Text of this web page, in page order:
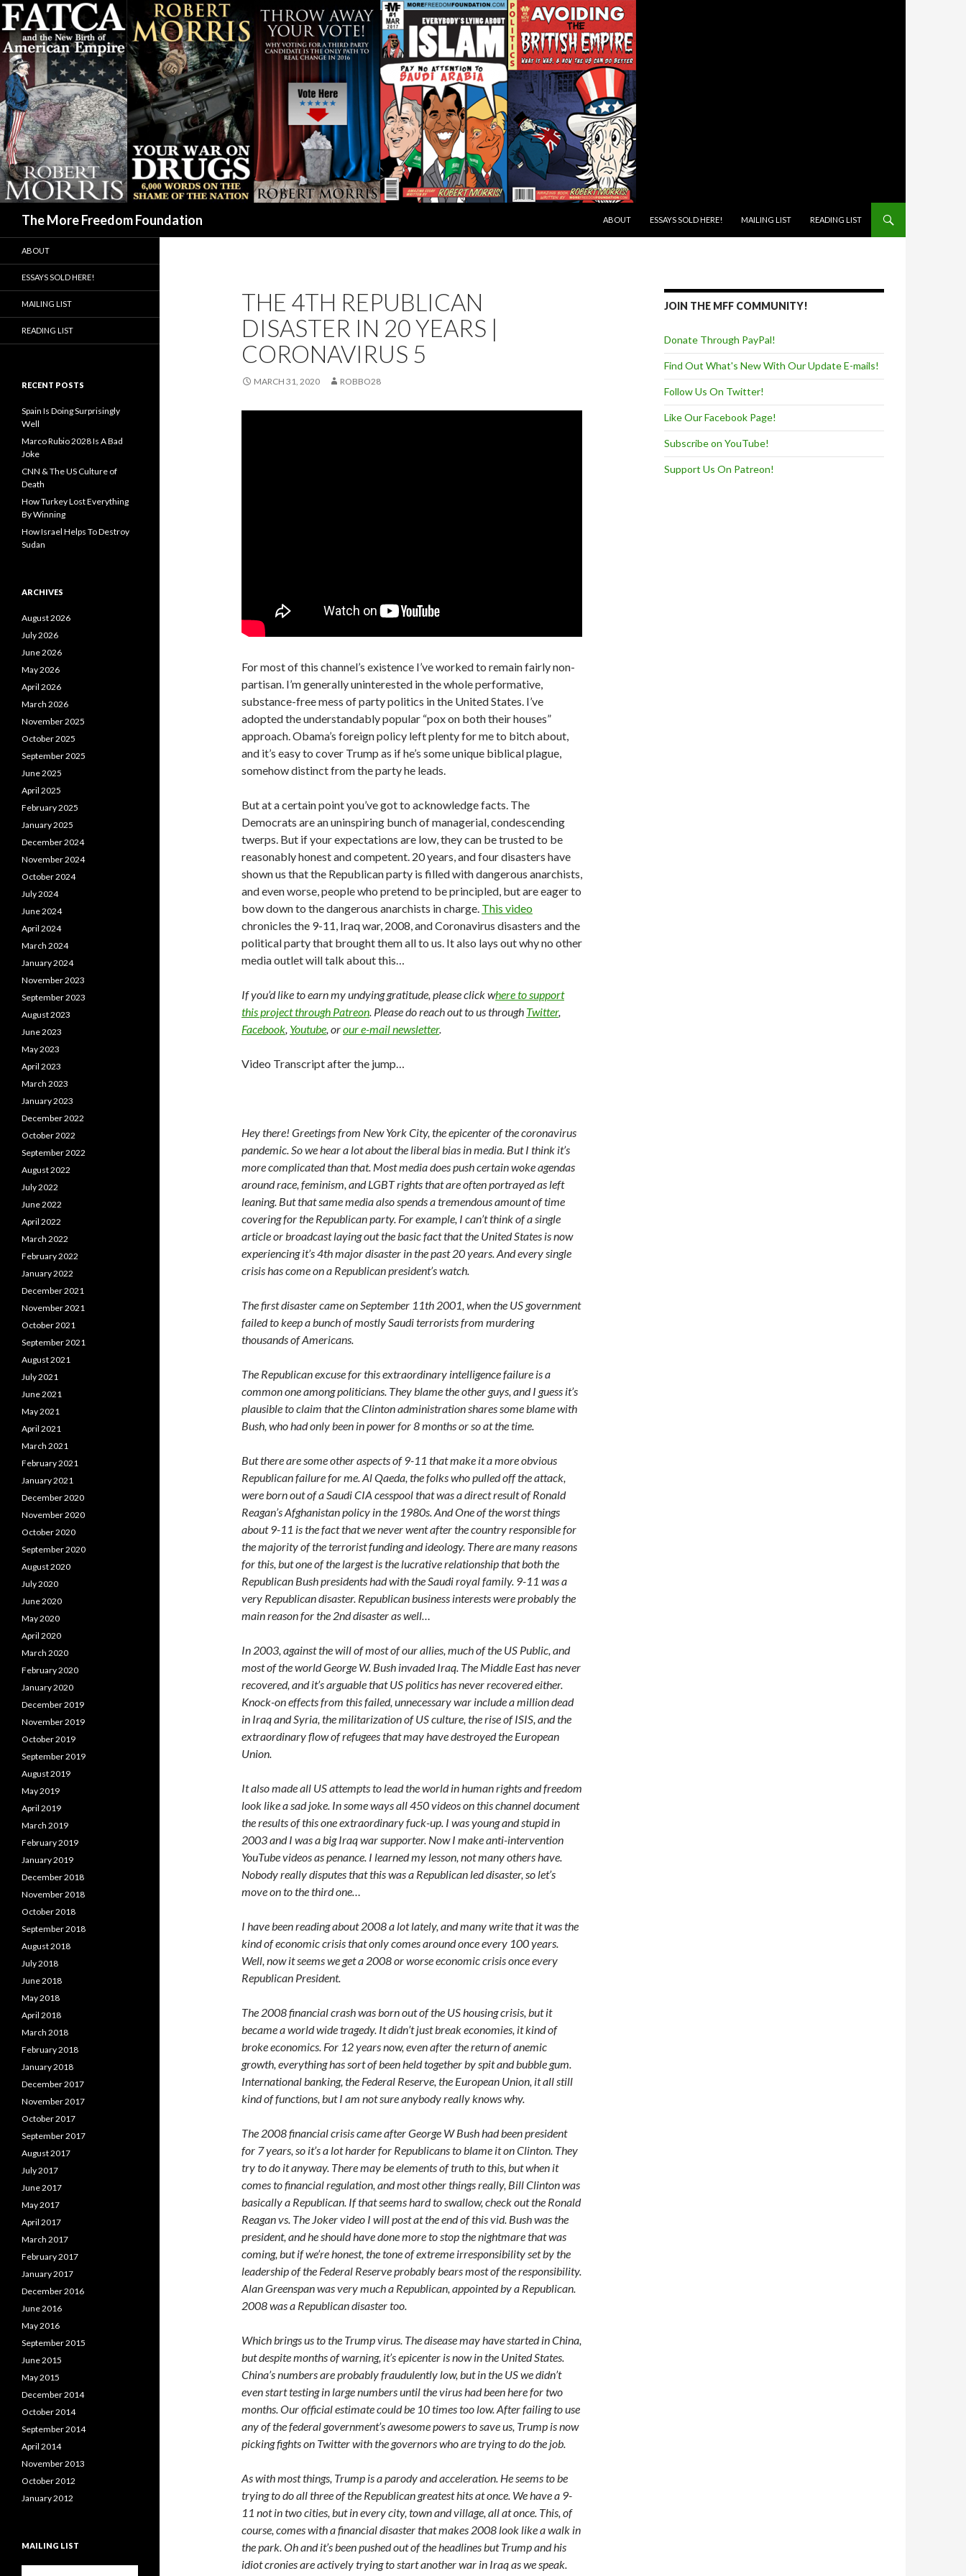
The More Freedom Foundation
ABOUT
ESSAYS SOLD HERE! MAILING LIST READING LIST
THE 4TH REPUBLICAN
DISASTER IN 20 YEARS |
CORONAVIRUS 5
MARCH 31, 2020 ROBBO28
For most of this channel’s existence I’ve worked to remain fairly non-
partisan. I’m generally uninterested in the whole performative,
substance-free mess of party politics in the United States. I’ve
adopted the understandably popular “pox on both their houses”
approach. Obama’s foreign policy left plenty for me to bitch about,
and it’s easy to cover Trump as if he’s some unique biblical plague,
somehow distinct from the party he leads.
But at a certain point you’ve got to acknowledge facts. The
Democrats are an uninspiring bunch of managerial, condescending
twerps. But if your expectations are low, they can be trusted to be
reasonably honest and competent. 20 years, and four disasters have
shown us that the Republican party is filled with dangerous anarchists,
and even worse, people who pretend to be principled, but are eager to
bow down to the dangerous anarchists in charge. This video
chronicles the 9-11, Iraq war, 2008, and Coronavirus disasters and the
political party that brought them all to us. It also lays out why no other
media outlet will talk about this…
If you’d like to earn my undying gratitude, please click where to support
this project through Patreon. Please do reach out to us through Twitter,
Facebook, Youtube, orour e-mail newsletter.
Video Transcript after the jump…
Hey there! Greetings from New York City, the epicenter of the coronavirus
pandemic. So we hear a lot about the liberal bias in media. But I think it’s
more complicated than that. Most media does push certain woke agendas
around race, feminism, and LGBT rights that are often portrayed as left
leaning. But that same media also spends a tremendous amount of time
covering for the Republican party. For example, I can’t think of a single
article or broadcast laying out the basic fact that the United States is now
experiencing it’s 4th major disaster in the past 20 years. And every single
crisis has come on a Republican president’s watch.
The first disaster came on September 11th 2001, when the US government
failed to keep a bunch of mostly Saudi terrorists from murdering
thousands of Americans.
The Republican excuse for this extraordinary intelligence failure is a
common one among politicians. They blame the other guys, and I guess it’s
plausible to claim that the Clinton administration shares some blame with
Bush, who had only been in power for 8 months or so at the time.
But there are some other aspects of 9-11 that make it a more obvious
Republican failure for me. Al Qaeda, the folks who pulled off the attack,
were born out of a Saudi CIA cesspool that was a direct result of Ronald
Reagan’s Afghanistan policy in the 1980s. And One of the worst things
about 9-11 is the fact that we never went after the country responsible for
the majority of the terrorist funding and ideology. There are many reasons
for this, but one of the largest is the lucrative relationship that both the
Republican Bush presidents had with the Saudi royal family. 9-11 was a
very Republican disaster. Republican business interests were probably the
main reason for the 2nd disaster as well…
In 2003, against the will of most of our allies, much of the US Public, and
most of the world George W. Bush invaded Iraq. The Middle East has never
recovered, and it’s arguable that US politics has never recovered either.
Knock-on effects from this failed, unnecessary war include a million dead
in Iraq and Syria, the militarization of US culture, the rise of ISIS, and the
extraordinary flow of refugees that may have destroyed the European
Union.
It also made all US attempts to lead the world in human rights and freedom
look like a sad joke. In some ways all 450 videos on this channel document
the results of this one extraordinary fuck-up. I was young and stupid in
2003 and I was a big Iraq war supporter. Now I make anti-intervention
YouTube videos as penance. I learned my lesson, not many others have.
Nobody really disputes that this was a Republican led disaster, so let’s
move on to the third one…
I have been reading about 2008 a lot lately, and many write that it was the
kind of economic crisis that only comes around once every 100 years.
Well, now it seems we get a 2008 or worse economic crisis once every
Republican President.
The 2008 financial crash was born out of the US housing crisis, but it
became a world wide tragedy. It didn’t just break economies, it kind of
broke economics. For 12 years now, even after the return of anemic
growth, everything has sort of been held together by spit and bubble gum.
International banking, the Federal Reserve, the European Union, it all still
kind of functions, but I am not sure anybody really knows why.
The 2008 financial crisis came after George W Bush had been president
for 7 years, so it’s a lot harder for Republicans to blame it on Clinton. They
try to do it anyway. There may be elements of truth to this, but when it
comes to financial regulation, and most other things really, Bill Clinton was
basically a Republican. If that seems hard to swallow, check out the Ronald
Reagan vs. The Joker video I will post at the end of this vid. Bush was the
president, and he should have done more to stop the nightmare that was
coming, but if we’re honest, the tone of extreme irresponsibility set by the
leadership of the Federal Reserve probably bears most of the responsibility.
Alan Greenspan was very much a Republican, appointed by a Republican.
2008 was a Republican disaster too.
Which brings us to the Trump virus. The disease may have started in China,
but despite months of warning, it’s epicenter is now in the United States.
China’s numbers are probably fraudulently low, but in the US we didn’t
even start testing in large numbers until the virus had been here for two
months. Our official estimate could be 10 times too low. After failing to use
any of the federal government’s awesome powers to save us, Trump is now
picking fights on Twitter with the governors who are trying to do the job.
As with most things, Trump is a parody and acceleration. He seems to be
trying to do all three of the Republican greatest hits at once. We have a 9-
11 not in two cities, but in every city, town and village, all at once. This, of
course, comes with a financial disaster that makes 2008 look like a walk in
the park. Oh and it’s been pushed out of the headlines but Trump and his
idiot cronies are actively trying to start another war in Iraq as we speak.
JOIN THE MFF COMMUNITY!
Donate Through PayPal!
Find Out What's New With Our Update E-mails!
Follow Us On Twitter!
Like Our Facebook Page!
Subscribe on YouTube!
Support Us On Patreon!
ABOUT
ESSAYS SOLD HERE!
MAILING LIST
READING LIST
RECENT POSTS
Spain Is Doing Surprisingly
Well
Marco Rubio 2028 Is A Bad
Joke
CNN & The US Culture of
Death
How Turkey Lost Everything
By Winning
How Israel Helps To Destroy
Sudan
ARCHIVES
August 2026
July 2026
June 2026
May 2026
April 2026
March 2026
November 2025
October 2025
September 2025
June 2025
April 2025
February 2025
January 2025
December 2024
November 2024
October 2024
July 2024
June 2024
April 2024
March 2024
January 2024
November 2023
September 2023
August 2023
June 2023
May 2023
April 2023
March 2023
January 2023
December 2022
October 2022
September 2022
August 2022
July 2022
June 2022
April 2022
March 2022
February 2022
January 2022
December 2021
November 2021
October 2021
September 2021
August 2021
July 2021
June 2021
May 2021
April 2021
March 2021
February 2021
January 2021
December 2020
November 2020
October 2020
September 2020
August 2020
July 2020
June 2020
May 2020
April 2020
March 2020
February 2020
January 2020
December 2019
November 2019
October 2019
September 2019
August 2019
May 2019
April 2019
March 2019
February 2019
January 2019
December 2018
November 2018
October 2018
September 2018
August 2018
July 2018
June 2018
May 2018
April 2018
March 2018
February 2018
January 2018
December 2017
November 2017
October 2017
September 2017
August 2017
July 2017
June 2017
May 2017
April 2017
March 2017
February 2017
January 2017
December 2016
June 2016
May 2016
September 2015
June 2015
May 2015
December 2014
October 2014
September 2014
April 2014
November 2013
October 2012
January 2012
MAILING LIST